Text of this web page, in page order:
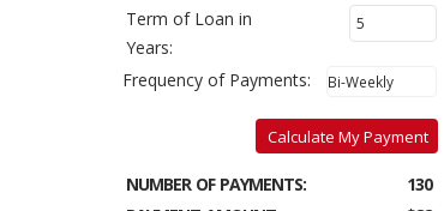
Term of Loan in
Years:
Frequency of Payments:
Calculate My Payment
NUMBER OF PAYMENTS:
130